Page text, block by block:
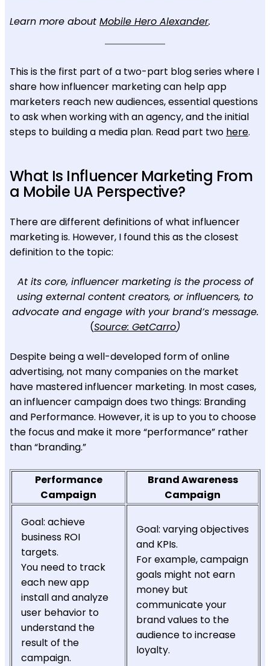
Learn more about Mobile Hero Alexander.
This is the first part of a two-part blog series where I
share how influencer marketing can help app
marketers reach new audiences, essential questions
to ask when working with an agency, and the initial
steps to building a media plan. Read part two here.
What Is Influencer Marketing From
a Mobile UA Perspective?
There are different definitions of what influencer
marketing is. However, I found this as the closest
definition to the topic:
At its core, influencer marketing is the process of
using external content creators, or influencers, to
advocate and engage with your brand’s message.
(Source: GetCarro)
Despite being a well-developed form of online
advertising, not many companies on the market
have mastered influencer marketing. In most cases,
an influencer campaign does two things: Branding
and Performance. However, it is up to you to choose
the focus and make it more “performance” rather
than “branding.”
Performance
Campaign
Brand Awareness
Campaign
Goal: achieve
business ROI
targets.
You need to track
each new app
install and analyze
user behavior to
understand the
result of the
campaign.
Goal: varying objectives
and KPIs.
For example, campaign
goals might not earn
money but
communicate your
brand values to the
audience to increase
loyalty.